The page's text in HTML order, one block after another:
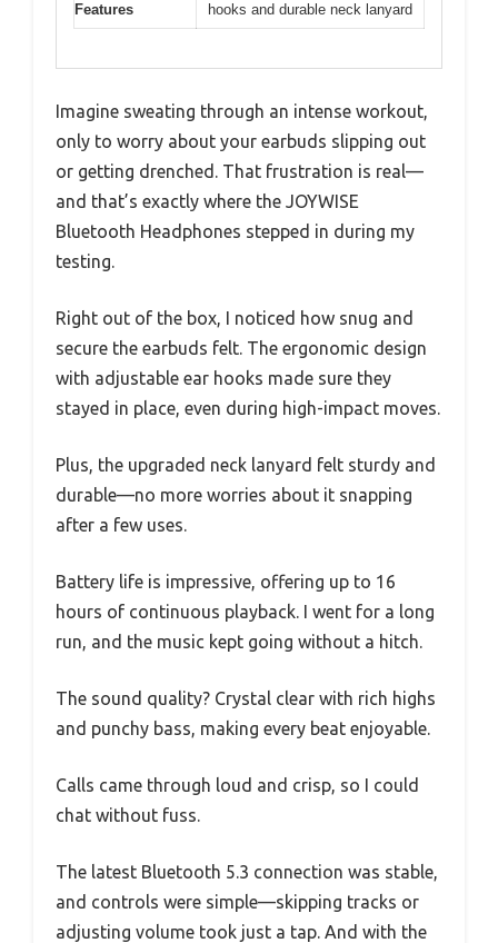
Features
hooks and durable neck lanyard
Imagine sweating through an intense workout,
only to worry about your earbuds slipping out
or getting drenched. That frustration is real—
and that’s exactly where the JOYWISE
Bluetooth Headphones stepped in during my
testing.
Right out of the box, I noticed how snug and
secure the earbuds felt. The ergonomic design
with adjustable ear hooks made sure they
stayed in place, even during high-impact moves.
Plus, the upgraded neck lanyard felt sturdy and
durable—no more worries about it snapping
after a few uses.
Battery life is impressive, offering up to 16
hours of continuous playback. I went for a long
run, and the music kept going without a hitch.
The sound quality? Crystal clear with rich highs
and punchy bass, making every beat enjoyable.
Calls came through loud and crisp, so I could
chat without fuss.
The latest Bluetooth 5.3 connection was stable,
and controls were simple—skipping tracks or
adjusting volume took just a tap. And with the